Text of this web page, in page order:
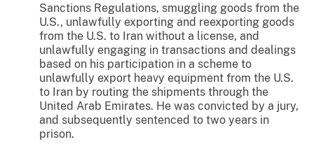
Sanctions Regulations, smuggling goods from the
U.S., unlawfully exporting and reexporting goods
from the U.S. to Iran without a license, and
unlawfully engaging in transactions and dealings
based on his participation in a scheme to
unlawfully export heavy equipment from the U.S.
to Iran by routing the shipments through the
United Arab Emirates. He was convicted by a jury,
and subsequently sentenced to two years in
prison.